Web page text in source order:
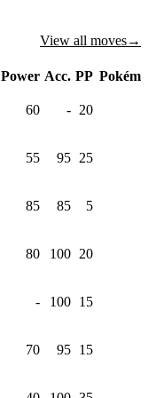
View all moves→
Power Acc. PP
60 - 20
55 95 25
85 85 5
80 100 20
- 100 15
70 95 15